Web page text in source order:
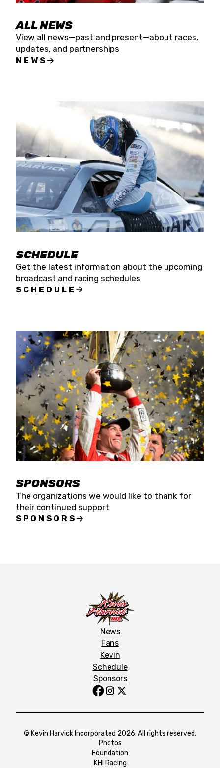
ALL NEWS
View all news—past and present—about races,
updates, and partnerships
NEWS
SCHEDULE
Get the latest information about the upcoming
broadcast and racing schedules
SCHEDULE
SPONSORS
The organizations we would like to thank for
their continued support
SPONSORS
News
Fans
Kevin
Schedule
Sponsors
© Kevin Harvick Incorporated 2026. All rights reserved.
Photos
Foundation
KHI Racing